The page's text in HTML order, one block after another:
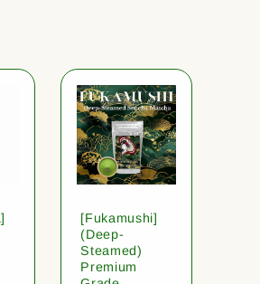
[Fukamushi]
(Deep-
Steamed)
Premium